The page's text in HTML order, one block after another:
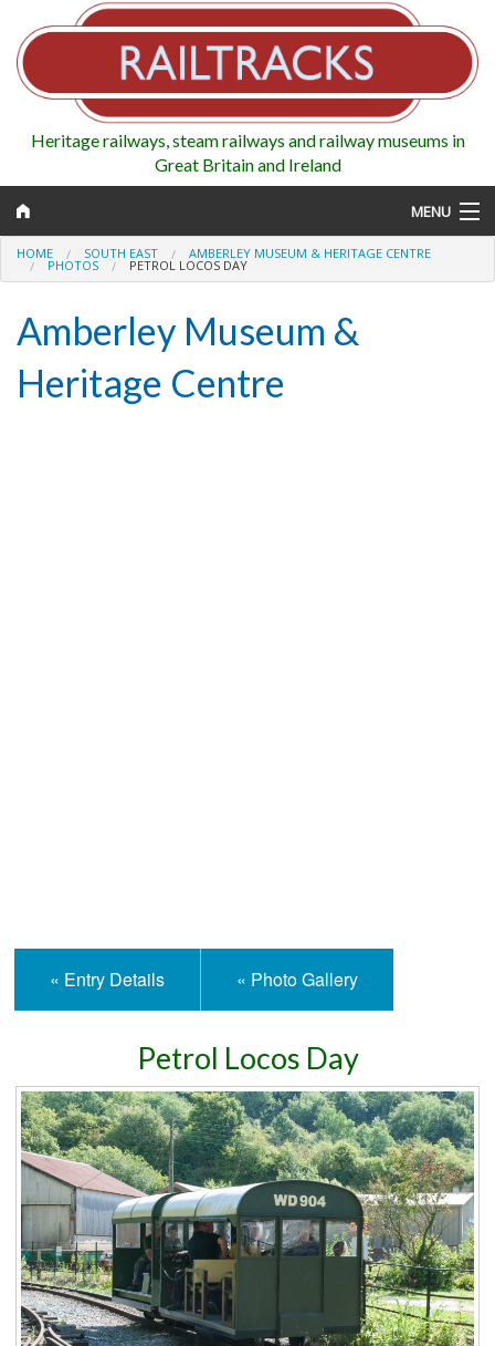
Heritage railways, steam railways and railway museums in
Great Britain and Ireland
MENU
Map
Regions
HOME SOUTH EAST AMBERLEY MUSEUM & HERITAGE CENTRE
PHOTOS PETROL LOCOS DAY
Amberley Museum &
Heritage Centre
« Entry Details « Photo Gallery
Petrol Locos Day